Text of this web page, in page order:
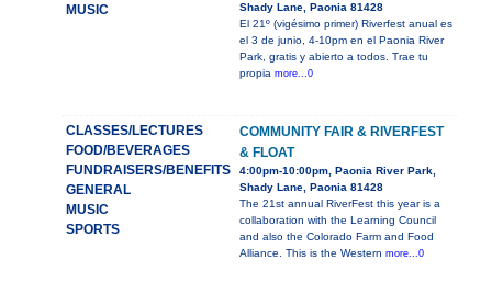
MUSIC
Shady Lane, Paonia 81428
El 21º (vigésimo primer) Riverfest anual es
el 3 de junio, 4-10pm en el Paonia River
Park, gratis y abierto a todos. Trae tu
propia more...0
CLASSES/LECTURES
FOOD/BEVERAGES
FUNDRAISERS/BENEFITS
GENERAL
MUSIC
SPORTS
COMMUNITY FAIR & RIVERFEST
& FLOAT
4:00pm-10:00pm, Paonia River Park,
Shady Lane, Paonia 81428
The 21st annual RiverFest this year is a
collaboration with the Learning Council
and also the Colorado Farm and Food
Alliance. This is the Western more...0